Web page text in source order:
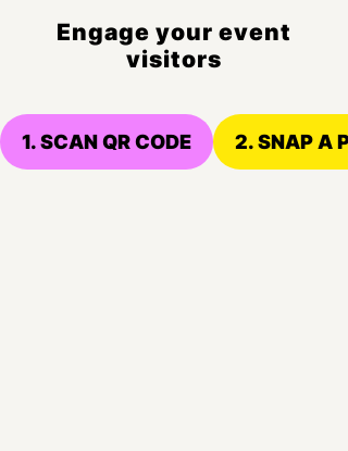
Engage your event
visitors
1. SCAN QR CODE 2. SNAP A